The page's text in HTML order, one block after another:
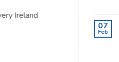
Ireland
07
Feb